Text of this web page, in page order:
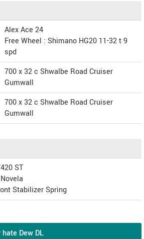
Alex Ace 24
Free Wheel : Shimano HG20 11-32 t 9
spd
700 x 32 c Shwalbe Road Cruiser
Gumwall
700 x 32 c Shwalbe Road Cruiser
Gumwall
ST
Stabilizer Spring
Dew DL